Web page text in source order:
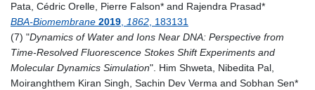
Pata, Cédric Orelle, Pierre Falson* and Rajendra Prasad*
BBA-Biomembrane 2019, 1862, 183131
(7) "Dynamics of Water and Ions Near DNA: Perspective from
Time-Resolved Fluorescence Stokes Shift Experiments and
Molecular Dynamics Simulation". Him Shweta, Nibedita Pal,
Moiranghthem Kiran Singh, Sachin Dev Verma and Sobhan Sen*